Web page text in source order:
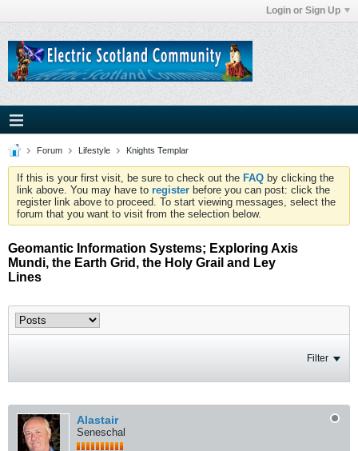
Login or Sign Up
Forum Lifestyle Knights Templar
If this is your first visit, be sure to check out the FAQ by clicking the
link above. You may have to register before you can post: click the
register link above to proceed. To start viewing messages, select the
forum that you want to visit from the selection below.
Geomantic Information Systems; Exploring Axis
Mundi, the Earth Grid, the Holy Grail and Ley
Lines
Filter
Alastair
Seneschal